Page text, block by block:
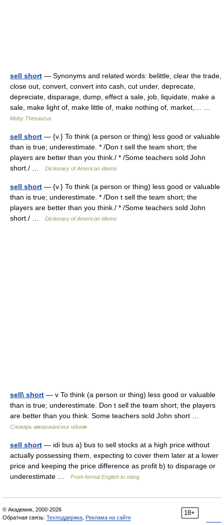
sell short — Synonyms and related words: belittle, clear the trade,
close out, convert, convert into cash, cut under, deprecate,
depreciate, disparage, dump, effect a sale, job, liquidate, make a
sale, make light of, make little of, make nothing of, market,… …
Moby Thesaurus
sell short — {v.} To think (a person or thing) less good or valuable
than is true; underestimate. * /Don t sell the team short; the
players are better than you think./ * /Some teachers sold John
short./ …
Dictionary of American idioms
sell short — {v.} To think (a person or thing) less good or valuable
than is true; underestimate. * /Don t sell the team short; the
players are better than you think./ * /Some teachers sold John
short./ …
Dictionary of American idioms
sell\ short — v To think (a person or thing) less good or valuable
than is true; underestimate. Don t sell the team short; the players
are better than you think. Some teachers sold John short …
Словарь американских идиом
sell short — idi bus a) bus to sell stocks at a high price without
actually possessing them, expecting to cover them later at a lower
price and keeping the price difference as profit b) to disparage or
underestimate …
From formal English to slang
18+
© Академик, 2000-2026
Обратная связь: Техподдержка Реклама на сайте